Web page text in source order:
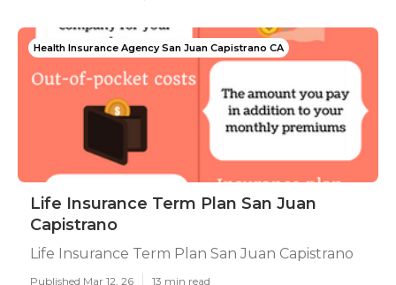
Health Insurance Agency San Juan Capistrano CA
Life Insurance Term Plan San Juan
Capistrano
Life Insurance Term Plan San Juan Capistrano
Published Mar 12, 26 13 min read